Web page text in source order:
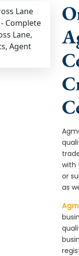
with
or
as